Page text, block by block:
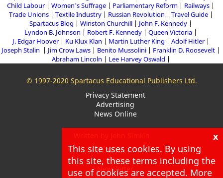
Child Labour
Women's Suffrage Parliamentary Reform
Railways
Trade Unions
Textile Industry Russian Revolution
Travel Guide
Spartacus Blog
Winston Churchill
John F. Kennedy
Lyndon B. Johnson
Robert F. Kennedy
Queen Victoria
J. Edgar Hoover
Ku Klux Klan Martin Luther King
Adolf Hitler
Joseph Stalin
Jim Crow Laws Benito Mussolini
Franklin D. Roosevelt
Abraham Lincoln
Lee Harvey Oswald
© 1997-2020 Spartacus Educational Publishers Ltd.
Privacy Statement
Advertising
News Online
About
Blog
Newsletter
x
This site uses cookies. By using
this site, these terms including the
use of cookies are accepted. More